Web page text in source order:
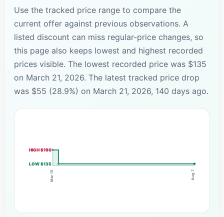
Use the tracked price range to compare the
current offer against previous observations. A
listed discount can miss regular-price changes, so
this page also keeps lowest and highest recorded
prices visible. The lowest recorded price was $135
on March 21, 2026. The latest tracked price drop
was $55 (28.9%) on March 21, 2026, 140 days ago.
HIGH $190
LOW $135
Mar 15 Aug 7